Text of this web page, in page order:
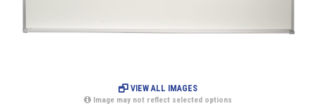
VIEW ALL IMAGES
Image may not reflect selected options